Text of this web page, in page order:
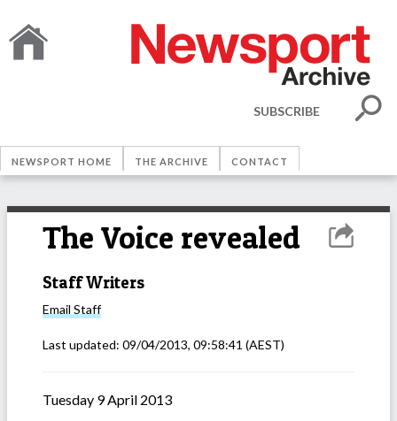
SUBSCRIBE
NEWSPORT HOME THE ARCHIVE CONTACT
The Voice revealed
Staff Writers
Email Staff
Last updated: 09/04/2013, 09:58:41 (AEST)
Tuesday 9 April 2013